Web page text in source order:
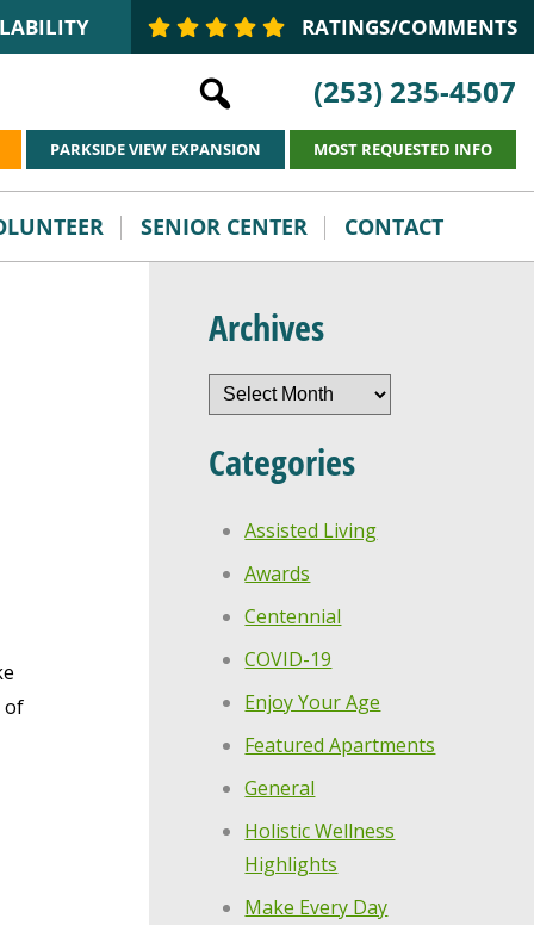
RATINGS/COMMENTS
(253) 235-4507
PARKSIDE VIEW EXPANSION MOST REQUESTED INFO
SENIOR CENTER CONTACT
of
Archives
Archives
Categories
Assisted Living
Awards
Centennial
COVID-19
Enjoy Your Age
Featured Apartments
General
Holistic Wellness
Highlights
Make Every Day